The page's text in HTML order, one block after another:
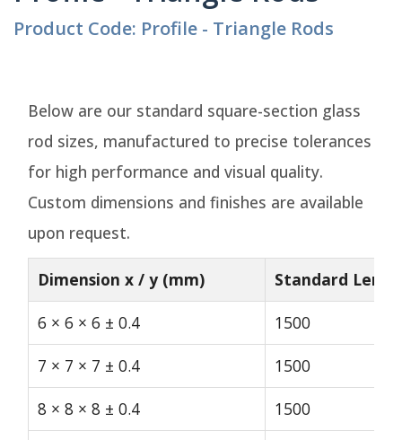
Product Code: Profile - Triangle Rods
Below are our standard square-section glass
rod sizes, manufactured to precise tolerances
for high performance and visual quality.
Custom dimensions and finishes are available
upon request.
Dimension x / y (mm)
Standard
6 × 6 × 6 ± 0.4
1500
7 × 7 × 7 ± 0.4
1500
8 × 8 × 8 ± 0.4
1500